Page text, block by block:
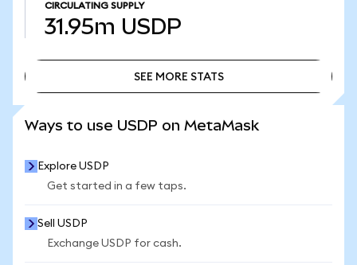
CIRCULATING SUPPLY
31.95m USDP
SEE MORE STATS
Ways to use USDP on MetaMask
Explore USDP
Get started in a few taps.
Sell USDP
Exchange USDP for cash.